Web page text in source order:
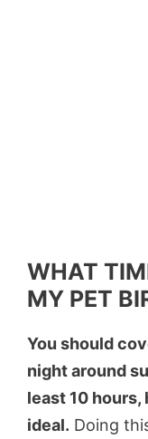
WHAT
MY PET
You should
night around
least 10 hours,
ideal. Doing